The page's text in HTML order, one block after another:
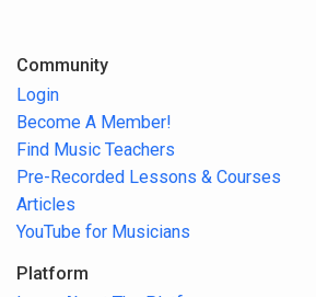
Community
Login
Become A Member!
Find Music Teachers
Pre-Recorded Lessons & Courses
Articles
YouTube for Musicians
Platform